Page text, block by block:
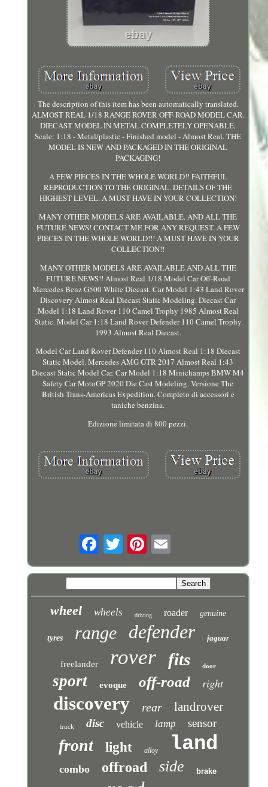
The description of this item has been automatically translated.
ALMOST REAL 1/18 RANGE ROVER OFF-ROAD MODEL CAR.
DIECAST MODEL IN METAL COMPLETELY OPENABLE.
Scale: 1:18 - Metal/plastic - Finished model - Almost Real. THE
MODEL IS NEW AND PACKAGED IN THE ORIGINAL
PACKAGING!
A FEW PIECES IN THE WHOLE WORLD!! FAITHFUL
REPRODUCTION TO THE ORIGINAL. DETAILS OF THE
HIGHEST LEVEL. A MUST HAVE IN YOUR COLLECTION!
MANY OTHER MODELS ARE AVAILABLE. AND ALL THE
FUTURE NEWS! CONTACT ME FOR ANY REQUEST. A FEW
PIECES IN THE WHOLE WORLD!!! A MUST HAVE IN YOUR
COLLECTION!!
MANY OTHER MODELS ARE AVAILABLE AND ALL THE
FUTURE NEWS!! Almost Real 1/18 Model Car Off-Road
Mercedes Benz G500 White Diecast. Car Model 1:43 Land Rover
Discovery Almost Real Diecast Static Modeling. Diecast Car
Model 1:18 Land Rover 110 Camel Trophy 1985 Almost Real
Static. Model Car 1:18 Land Rover Defender 110 Camel Trophy
1993 Almost Real Diecast.
Model Car Land Rover Defender 110 Almost Real 1:18 Diecast
Static Model. Mercedes AMG GTR 2017 Almost Real 1:43
Diecast Static Model Car. Car Model 1:18 Minichamps BMW M4
Safety Car MotoGP 2020 Die Cast Modeling. Versione The
British Trans-Americas Expedition. Completo di accessori e
taniche benzina.
Edizione limitata di 800 pezzi.
wheel wheels driving roader genuine
tyres range defender jaguar
freelander rover fits door
sport evoque off-road right
discovery rear landrover
truck disc vehicle lamp sensor
front light alloy land
combo offroad side brake